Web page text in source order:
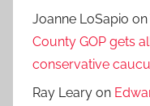
Joanne LoSapio on
County GOP gets
conservative
Ray Leary on